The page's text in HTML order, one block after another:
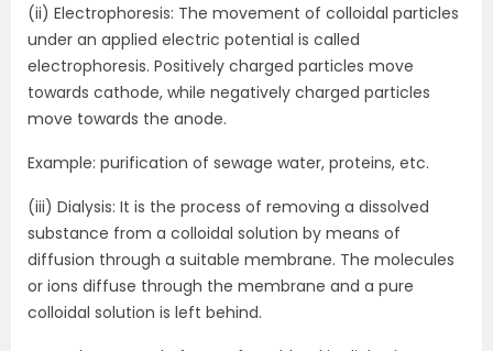
(ii) Electrophoresis: The movement of colloidal particles
under an applied electric potential is called
electrophoresis. Positively charged particles move
towards cathode, while negatively charged particles
move towards the anode.
Example: purification of sewage water, proteins, etc.
(iii) Dialysis: It is the process of removing a dissolved
substance from a colloidal solution by means of
diffusion through a suitable membrane. The molecules
or ions diffuse through the membrane and a pure
colloidal solution is left behind.